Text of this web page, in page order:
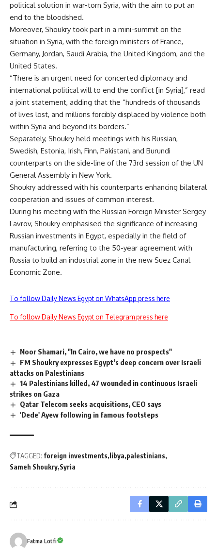
political solution in war-torn Syria, with the aim to put an
end to the bloodshed.
Moreover, Shoukry took part in a mini-summit on the
situation in Syria, with the foreign ministers of France,
Germany, Jordan, Saudi Arabia, the United Kingdom, and the
United States.
“There is an urgent need for concerted diplomacy and
international political will to end the conflict [in Syria],” read
a joint statement, adding that the “hundreds of thousands
of lives lost, and millions forcibly displaced by violence both
within Syria and beyond its borders.”
Separately, Shoukry held meetings with his Russian,
Swedish, Estonia, Irish, Finn, Pakistani, and Burundi
counterparts on the side-line of the 73rd session of the UN
General Assembly in New York.
Shoukry addressed with his counterparts enhancing bilateral
cooperation and issues of common interest.
During his meeting with the Russian Foreign Minister Sergey
Lavrov, Shoukry emphasised the significance of increasing
Russian investments in Egypt, especially in the field of
manufacturing, referring to the 50-year agreement with
Russia to build an industrial zone in the new Suez Canal
Economic Zone.
To follow Daily News Egypt on WhatsApp press here
To follow Daily News Egypt on Telegram press here
Noor Shamari, "In Cairo, we have no prospects"
FM Shoukry expresses Egypt’s deep concern over Israeli
attacks on Palestinians
14 Palestinians killed, 47 wounded in continuous Israeli
strikes on Gaza
Qatar Telecom seeks acquisitions, CEO says
'Dede' Ayew following in famous footsteps
TAGGED: foreign investments libya palestinians
Sameh Shoukry Syria
Fatma Lotfi